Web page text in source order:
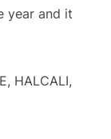
year and it
HALCALI,